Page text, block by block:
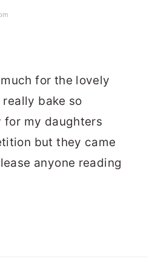
for the lovely
really bake so
for my daughters
but they came
anyone reading